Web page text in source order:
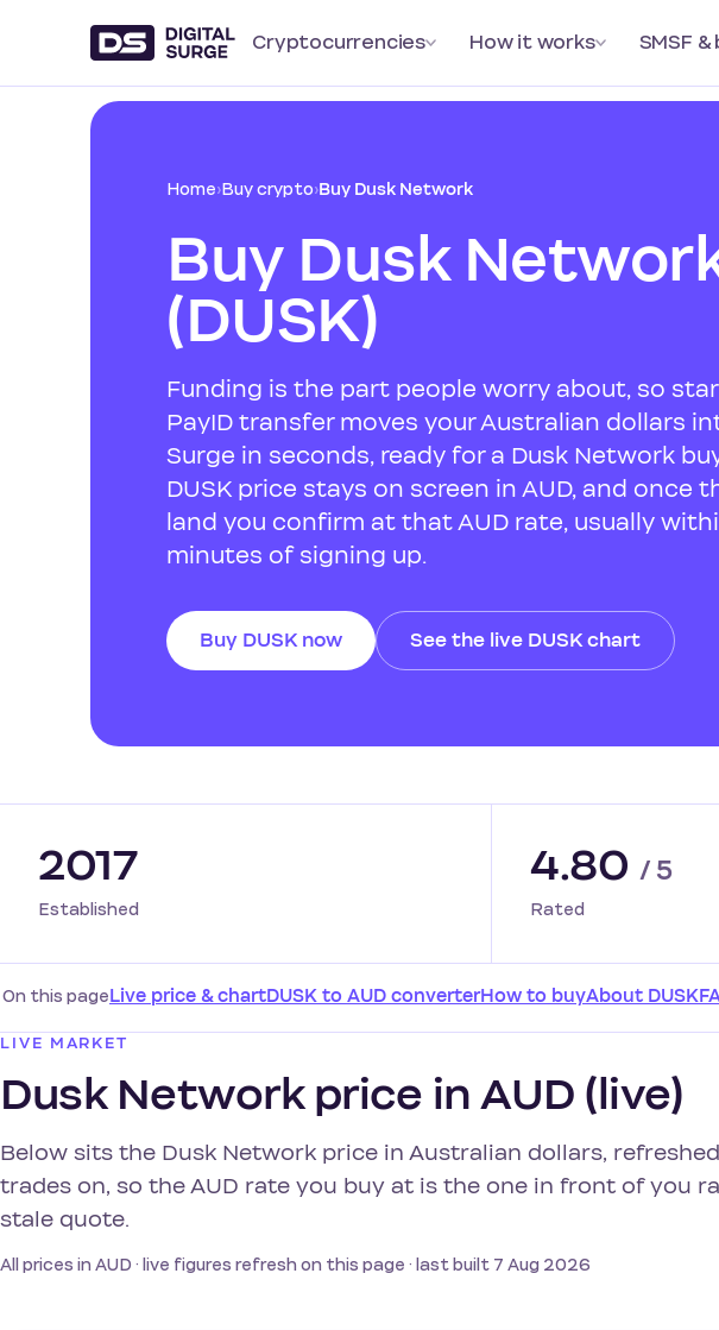
Cryptocurrencies How it works SMSF
Home›Buy crypto›Buy Dusk Network
Buy Dusk
(DUSK)
Funding is the part people worry about, so
PayID transfer moves your Australian dollars
Surge in seconds, ready for a Dusk Network
DUSK price stays on screen in AUD, and once
land you confirm at that AUD rate, usually
minutes of signing up.
Buy DUSK now See the live DUSK chart
2017
Established
4.80 / 5
Rated
On this pageLive price & chartDUSK to AUD converterHow to buyAbout DUSK
LIVE MARKET
Dusk Network price in AUD (live)
Below sits the Dusk Network price in Australian dollars,
trades on, so the AUD rate you buy at is the one in front of you
stale quote.
All prices in AUD · live figures refresh on this page · last built 7 Aug 2026